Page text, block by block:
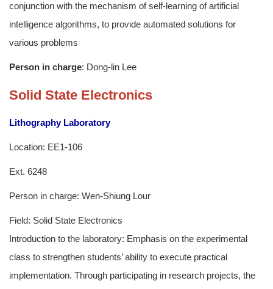
conjunction with the mechanism of self-learning of artificial
intelligence algorithms, to provide automated solutions for
various problems
Person in charge: Dong-lin Lee
Solid State Electronics
Lithography Laboratory
Location: EE1-106
Ext. 6248
Person in charge: Wen-Shiung Lour
Field: Solid State Electronics
Introduction to the laboratory: Emphasis on the experimental
class to strengthen students’ ability to execute practical
implementation. Through participating in research projects, the